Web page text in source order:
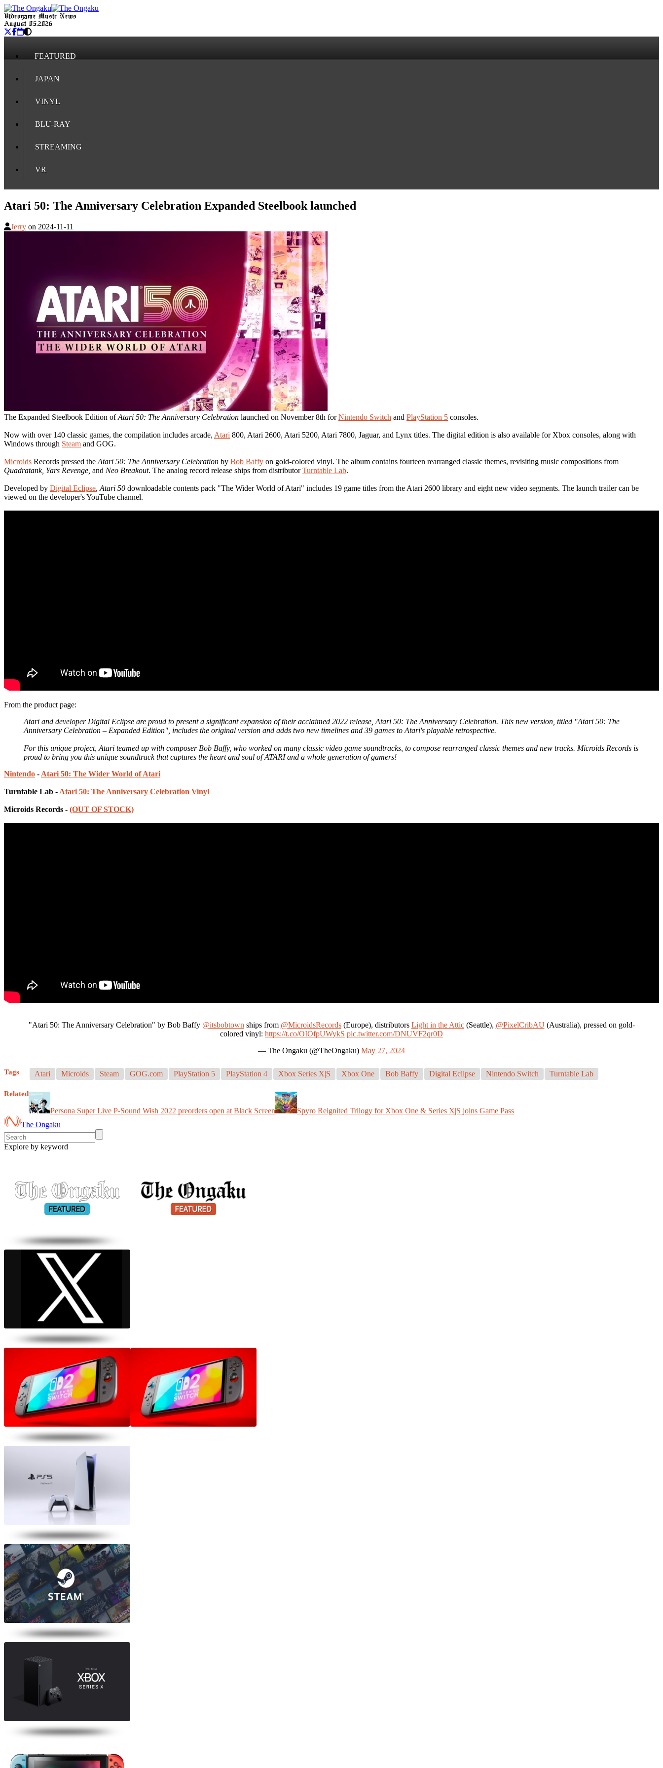
Videogame Music News
August 05, 2026
FEATURED
JAPAN
VINYL
BLU-RAY
STREAMING
VR
Atari 50: The Anniversary Celebration Expanded Steelbook launched
Jerry on 2024-11-11
The Expanded Steelbook Edition ofAtari 50: The Anniversary Celebration launched on November 8th forNintendo Switch and PlayStation 5 consoles.
Now with over 140 classic games, the compilation includes arcade, Atari 800, Atari 2600, Atari 5200, Atari 7800, Jaguar, and Lynx titles. The digital edition is also available for Xbox consoles, along with
Windows through Steam and GOG.
Microids Records pressed the Atari 50: The Anniversary Celebration by Bob Baffy on gold-colored vinyl. The album contains fourteen rearranged classic themes, revisiting music compositions from
Quadratank, Yars Revenge, and Neo Breakout. The analog record release ships from distributorTurntable Lab.
Developed by Digital Eclipse, Atari 50 downloadable contents pack "The Wider World of Atari" includes 19 game titles from the Atari 2600 library and eight new video segments. The launch trailer can be
viewed on the developer's YouTube channel.
From the product page:
Atari and developer Digital Eclipse are proud to present a significant expansion of their acclaimed 2022 release, Atari 50: The Anniversary Celebration. This new version, titled "Atari 50: The
Anniversary Celebration – Expanded Edition", includes the original version and adds two new timelines and 39 games to Atari's playable retrospective.
For this unique project, Atari teamed up with composer Bob Baffy, who worked on many classic video game soundtracks, to compose rearranged classic themes and new tracks. Microids Records is
proud to bring you this unique soundtrack that captures the heart and soul of ATARI and a whole generation of gamers!
Nintendo - Atari 50: The Wider World of Atari
Turntable Lab - Atari 50: The Anniversary Celebration Vinyl
Microids Records - (OUT OF STOCK)
"Atari 50: The Anniversary Celebration" by Bob Baffy @itsbobtown ships from @MicroidsRecords(Europe), distributors Light in the Attic(Seattle), @PixelCribAU (Australia), pressed on gold-
colored vinyl: https://t.co/OIOfpUWykS pic.twitter.com/DNUVF2qr0D
— The Ongaku (@TheOngaku) May 27, 2024
Tags Atari Microids Steam GOG.com PlayStation 5 PlayStation 4 Xbox Series X|S Xbox One Bob Baffy Digital Eclipse Nintendo Switch Turntable Lab
Related
Persona Super Live P-Sound Wish 2022 preorders open at Black Screen
Spyro Reignited Trilogy for Xbox One & Series X|S joins Game Pass
The Ongaku
Explore by keyword